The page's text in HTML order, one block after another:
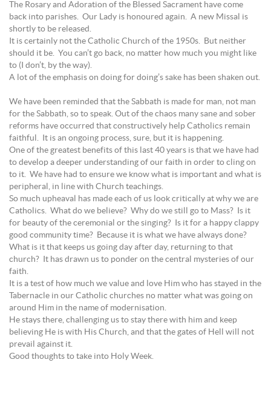
The Rosary and Adoration of the Blessed Sacrament have come
back into parishes. Our Lady is honoured again. A new Missal is
shortly to be released.
It is certainly not the Catholic Church of the 1950s. But neither
should it be. You can’t go back, no matter how much you might like
to (I don’t, by the way).
A lot of the emphasis on doing for doing’s sake has been shaken out.
We have been reminded that the Sabbath is made for man, not man
for the Sabbath, so to speak. Out of the chaos many sane and sober
reforms have occurred that constructively help Catholics remain
faithful. It is an ongoing process, sure, but it is happening.
One of the greatest benefits of this last 40 years is that we have had
to develop a deeper understanding of our faith in order to cling on
to it. We have had to ensure we know what is important and what is
peripheral, in line with Church teachings.
So much upheaval has made each of us look critically at why we are
Catholics. What do we believe? Why do we still go to Mass? Is it
for beauty of the ceremonial or the singing? Is it for a happy clappy
good community time? Because it is what we have always done?
What is it that keeps us going day after day, returning to that
church? It has drawn us to ponder on the central mysteries of our
faith.
It is a test of how much we value and love Him who has stayed in the
Tabernacle in our Catholic churches no matter what was going on
around Him in the name of modernisation.
He stays there, challenging us to stay there with him and keep
believing He is with His Church, and that the gates of Hell will not
prevail against it.
Good thoughts to take into Holy Week.